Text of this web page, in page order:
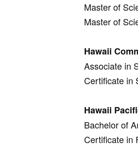
Master of
Master of
Hawaii
Associate in
Certificate in
Hawaii
Bachelor of
Certificate in